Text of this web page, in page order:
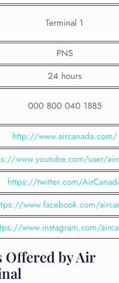
Terminal 1
PNS
24 hours
000 800 040 1885
http://www.aircanada.com/
www.youtube.com/user/
https://twitter.com/
www.facebook.com/
www.instagram.com/
Offered by Air